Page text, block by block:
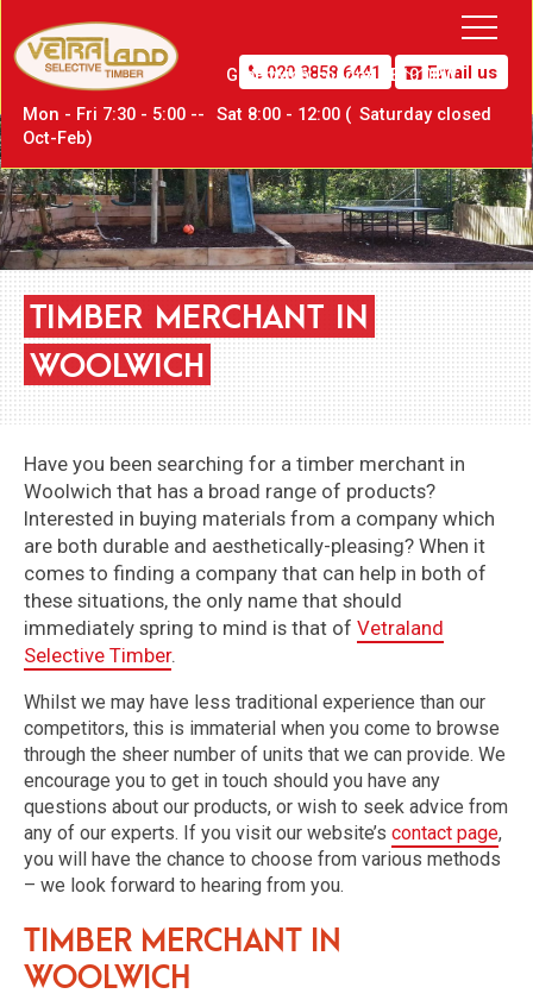
Email us
020 8858 6441
Mon - Fri 7:30 - 5:00 --
Sat 8:00 - 12:00 ( Saturday closed
Oct-Feb)
Greenwich,London SE10 0PW
TIMBER MERCHANT IN
WOOLWICH
Have you been searching for a timber merchant in
Woolwich that has a broad range of products?
Interested in buying materials from a company which
are both durable and aesthetically-pleasing? When it
comes to finding a company that can help in both of
these situations, the only name that should
immediately spring to mind is that of Vetraland
Selective Timber.
Whilst we may have less traditional experience than our
competitors, this is immaterial when you come to browse
through the sheer number of units that we can provide. We
encourage you to get in touch should you have any
questions about our products, or wish to seek advice from
any of our experts. If you visit our website’s contact page,
you will have the chance to choose from various methods
– we look forward to hearing from you.
Timber Merchant in
Woolwich